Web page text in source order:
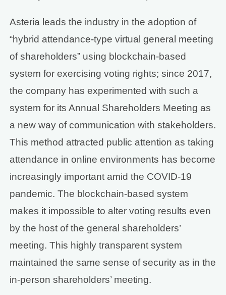
Asteria leads the industry in the adoption of
“hybrid attendance-type virtual general meeting
of shareholders” using blockchain-based
system for exercising voting rights; since 2017,
the company has experimented with such a
system for its Annual Shareholders Meeting as
a new way of communication with stakeholders.
This method attracted public attention as taking
attendance in online environments has become
increasingly important amid the COVID-19
pandemic. The blockchain-based system
makes it impossible to alter voting results even
by the host of the general shareholders’
meeting. This highly transparent system
maintained the same sense of security as in the
in-person shareholders’ meeting.